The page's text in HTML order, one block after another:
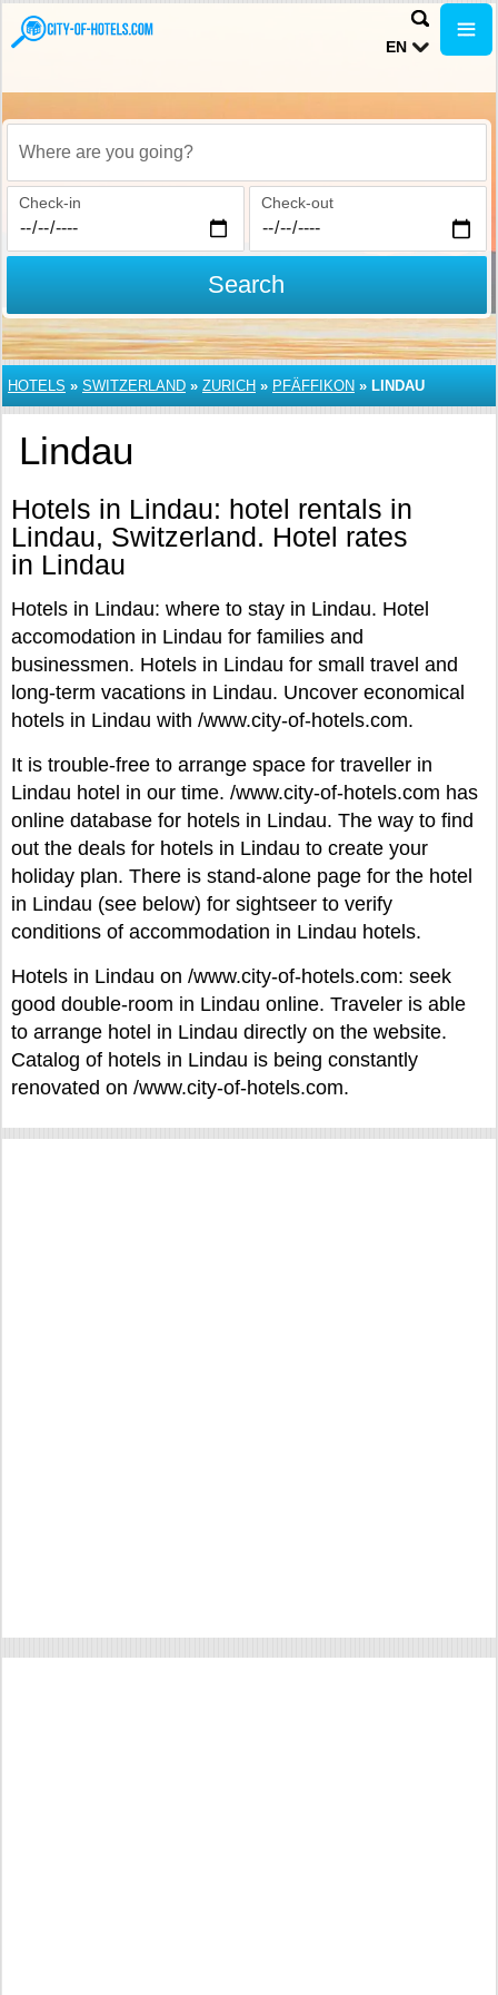
EN
Where are you going?
Check-in Check-out
Search
HOTELS » SWITZERLAND » ZURICH » PFÄFFIKON » LINDAU
Lindau
Hotels in Lindau: hotel rentals in
Lindau, Switzerland. Hotel rates
in Lindau
Hotels in Lindau: where to stay in Lindau. Hotel
accomodation in Lindau for families and
businessmen. Hotels in Lindau for small travel and
long-term vacations in Lindau. Uncover economical
hotels in Lindau with /www.city-of-hotels.com.
It is trouble-free to arrange space for traveller in
Lindau hotel in our time. /www.city-of-hotels.com has
online database for hotels in Lindau. The way to find
out the deals for hotels in Lindau to create your
holiday plan. There is stand-alone page for the hotel
in Lindau (see below) for sightseer to verify
conditions of accommodation in Lindau hotels.
Hotels in Lindau on /www.city-of-hotels.com: seek
good double-room in Lindau online. Traveler is able
to arrange hotel in Lindau directly on the website.
Catalog of hotels in Lindau is being constantly
renovated on /www.city-of-hotels.com.